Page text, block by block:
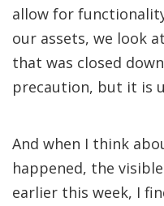
allow for
our assets, we look
that was closed
precaution, but it is
And when I think
happened, the
earlier this week, I